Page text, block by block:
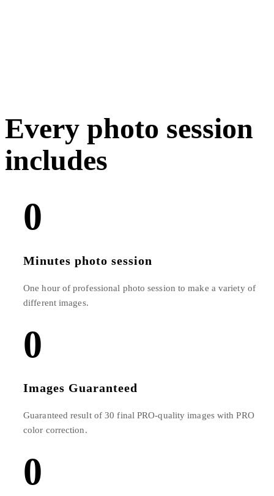
Every photo session
includes​
0
Minutes photo session
One hour of professional photo session to make a variety of
different images.
0
Images Guaranteed
Guaranteed result of 30 final PRO-quality images with PRO
color correction.
0